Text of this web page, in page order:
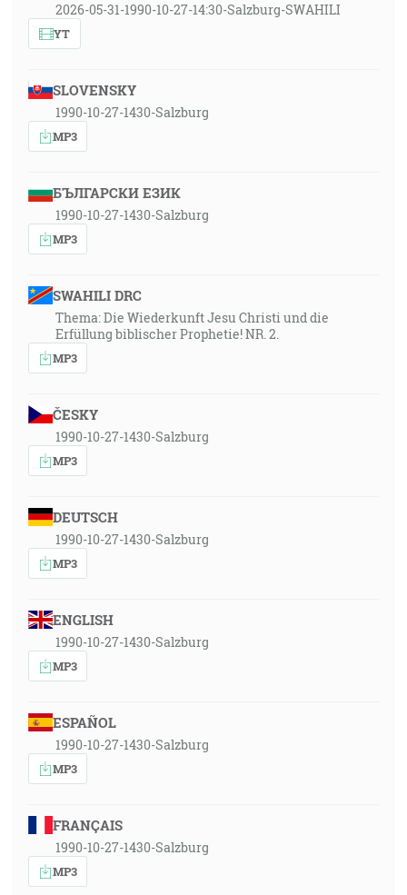
2026-05-31-1990-10-27-14:30-Salzburg-SWAHILI
YT
SLOVENSKY
1990-10-27-1430-Salzburg
MP3
БЪЛГАРСКИ ЕЗИК
1990-10-27-1430-Salzburg
MP3
SWAHILI DRC
Thema: Die Wiederkunft Jesu Christi und die
Erfüllung biblischer Prophetie! NR. 2.
MP3
ČESKY
1990-10-27-1430-Salzburg
MP3
DEUTSCH
1990-10-27-1430-Salzburg
MP3
ENGLISH
1990-10-27-1430-Salzburg
MP3
ESPAÑOL
1990-10-27-1430-Salzburg
MP3
FRANÇAIS
1990-10-27-1430-Salzburg
MP3